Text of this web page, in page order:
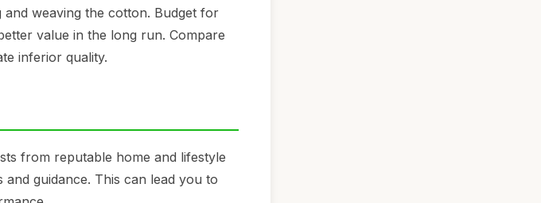
weaving the cotton. Budget for
value in the long run. Compare
inferior quality.
from reputable home and lifestyle
guidance. This can lead you to